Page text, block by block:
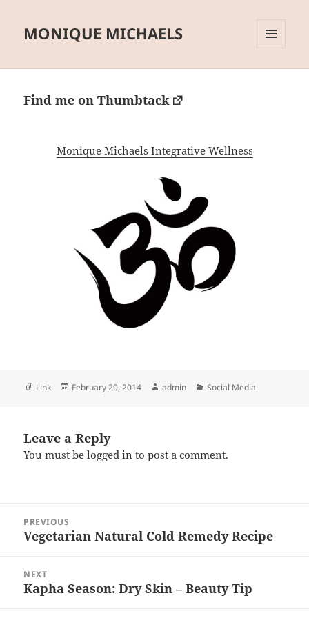
MONIQUE MICHAELS
Find me on Thumbtack
Monique Michaels Integrative Wellness
Format
Link
Posted
February 20, 2014 Author
admin Categories
Social Media
Leave a Reply
You must belogged in to post a comment.
navigation
PREVIOUS
Previous
Vegetarian Natural Cold Remedy Recipe
NEXT
Next
Kapha Season: Dry Skin – Beauty Tip